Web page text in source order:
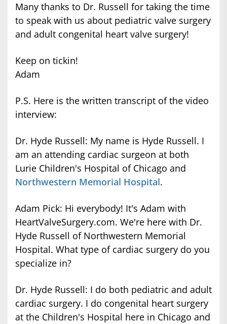
Many thanks to Dr. Russell for taking the time
to speak with us about pediatric valve surgery
and adult congenital heart valve surgery!
Keep on tickin!
Adam
P.S. Here is the written transcript of the video
interview:
Dr. Hyde Russell: My name is Hyde Russell. I
am an attending cardiac surgeon at both
Lurie Children's Hospital of Chicago and
Northwestern Memorial Hospital.
Adam Pick: Hi everybody! It's Adam with
HeartValveSurgery.com. We're here with Dr.
Hyde Russell of Northwestern Memorial
Hospital. What type of cardiac surgery do you
specialize in?
Dr. Hyde Russell: I do both pediatric and adult
cardiac surgery. I do congenital heart surgery
at the Children's Hospital here in Chicago and